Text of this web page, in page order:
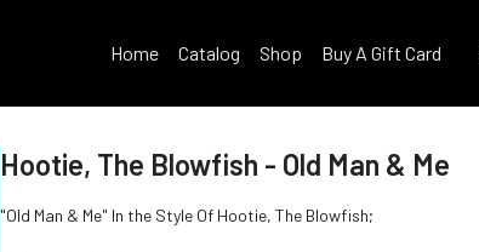
Home Catalog Shop Buy A Gift Card
Hootie, The Blowfish - Old Man & Me
"Old Man & Me" In the Style Of Hootie, The Blowfish;